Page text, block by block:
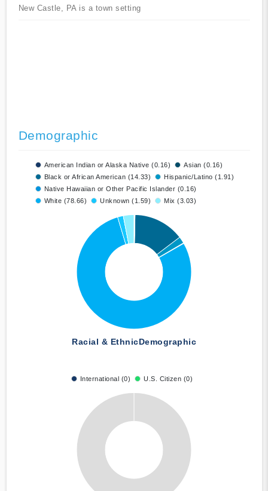
New Castle, PA is a town setting
Demographic
American Indian or Alaska Native (0.16)
Asian (0.16)
Black or African American (14.33)
Hispanic/Latino (1.91)
Native Hawaiian or Other Pacific Islander (0.16)
White (78.66)
Unknown (1.59) Mix (3.03)
Racial & EthnicDemographic
International (0) U.S. Citizen (0)